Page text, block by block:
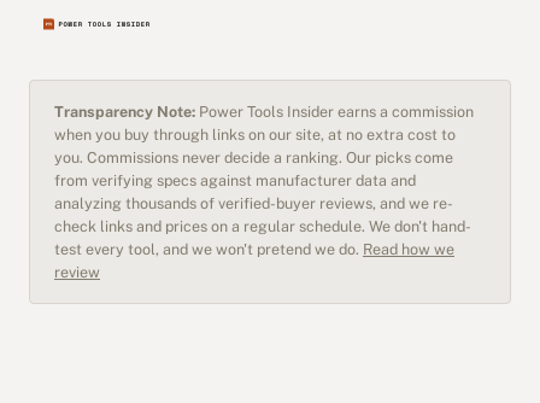
Transparency Note: Power Tools Insider earns a commission
when you buy through links on our site, at no extra cost to
you. Commissions never decide a ranking. Our picks come
from verifying specs against manufacturer data and
analyzing thousands of verified-buyer reviews, and we re-
check links and prices on a regular schedule. We don't hand-
test every tool, and we won't pretend we do. Read how we
review